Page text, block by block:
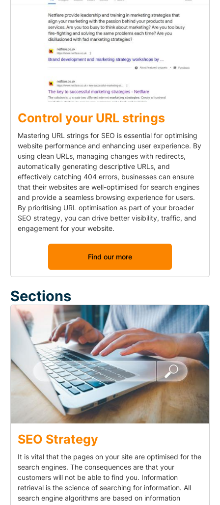
Control your URL strings
Mastering URL strings for SEO is essential for optimising
website performance and enhancing user experience. By
using clean URLs, managing changes with redirects,
automatically generating descriptive URLs, and
effectively catching 404 errors, businesses can ensure
that their websites are well-optimised for search engines
and provide a seamless browsing experience for users.
By prioritising URL optimisation as part of your broader
SEO strategy, you can drive better visibility, traffic, and
engagement for your website.
Find our more
Sections
SEO Strategy
It is vital that the pages on your site are optimised for the
search engines. The consequences are that your
customers will not be able to find you. Information
retrieval is the science of searching for information. All
search engine algorithms are based on information